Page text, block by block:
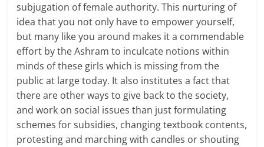
subjugation of female authority. This nurturing of
idea that you not only have to empower yourself,
but many like you around makes it a commendable
effort by the Ashram to inculcate notions within
minds of these girls which is missing from the
public at large today. It also institutes a fact that
there are other ways to give back to the society,
and work on social issues than just formulating
schemes for subsidies, changing textbook contents,
protesting and marching with candles or shouting